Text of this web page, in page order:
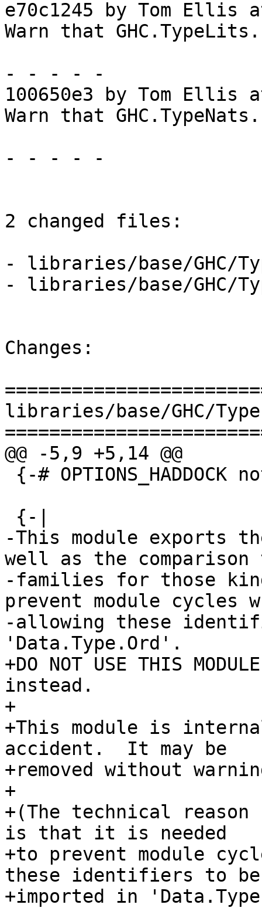
e70c1245 by Tom Ellis
Warn that
- - - - -
100650e3 by Tom Ellis
Warn that
- - - - -
2 changed files:
- libraries/base/GHC/
- libraries/base/GHC/
Changes:
libraries/base/GHC/
@@ -5,9 +5,14 @@
-This module exports
well as the comparison
-families for those
prevent module
-allowing these
'Data.Type.Ord'.
+DO NOT USE THIS
instead.
+
+This module is
accident.  It may be
+removed without
+
+(The technical
is that it is needed
+to prevent module
these identifiers to be
+imported in